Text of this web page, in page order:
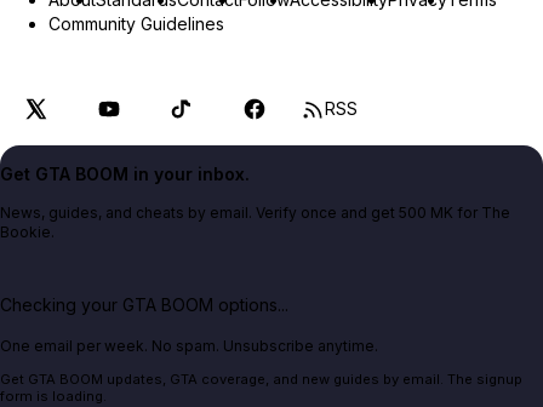
Community Guidelines
RSS
Get GTA BOOM in your inbox.
News, guides, and cheats by email. Verify once and get 500 MK for The
Bookie.
Checking your GTA BOOM options...
One email per week. No spam. Unsubscribe anytime.
Get GTA BOOM updates, GTA coverage, and new guides by email. The signup
form is loading.